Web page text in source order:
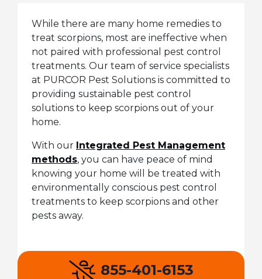
While there are many home remedies to
treat scorpions, most are ineffective when
not paired with professional pest control
treatments. Our team of service specialists
at PURCOR Pest Solutions is committed to
providing sustainable pest control
solutions to keep scorpions out of your
home.
With our Integrated Pest Management
methods, you can have peace of mind
knowing your home will be treated with
environmentally conscious pest control
treatments to keep scorpions and other
pests away.
855-401-6153